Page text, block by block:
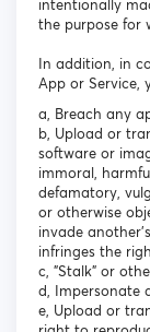
intentionally
the purpose for
In addition, in
App or Service,
a, Breach any
b, Upload or
software or
immoral,
defamatory,
or otherwise
invade
infringes the
c, "Stalk" or
d, Impersonate
e, Upload or